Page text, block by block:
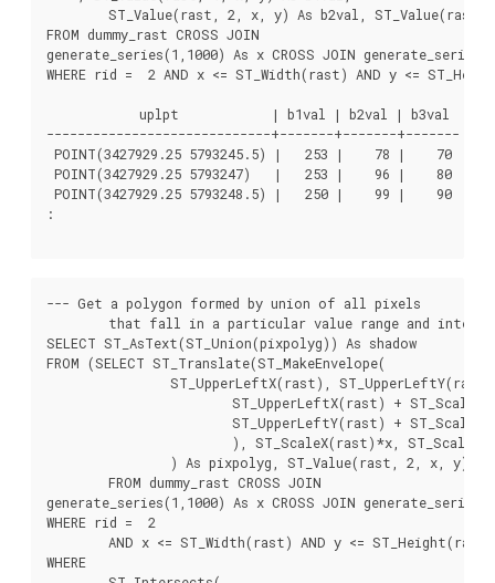
FROM dummy_rast CROSS JOIN
generate_series(1,1000) As x CROSS JOIN
WHERE rid =  2 AND x <= ST_Width(rast) AND y <=
            uplpt            | b1val | b2val | b3val
-----------------------------+-------+-------+-------
POINT(3427929.25 5793245.5) |   253 |    78 |    70
POINT(3427929.25 5793247)   |   253 |    96 |    80
POINT(3427929.25 5793248.5) |   250 |    99 |    90
:
--- Get a polygon formed by union of all pixels
SELECT ST_AsText(ST_Union(pixpolyg)) As shadow
FROM (SELECT ST_Translate(ST_MakeEnvelope(
generate_series(1,1000) As x CROSS JOIN
WHERE rid =  2
WHERE